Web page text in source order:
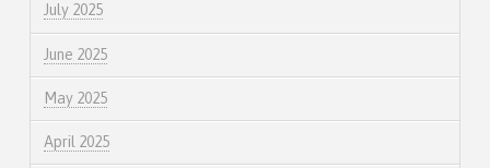
July 2025
June 2025
May 2025
April 2025